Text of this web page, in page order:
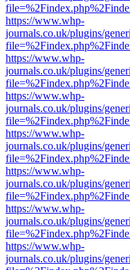
https://www.whp-
journals.co.uk/plugins/
https://www.whp-
journals.co.uk/plugins/
https://www.whp-
journals.co.uk/plugins/
https://www.whp-
journals.co.uk/plugins/
https://www.whp-
journals.co.uk/plugins/
https://www.whp-
journals.co.uk/plugins/
https://www.whp-
journals.co.uk/plugins/